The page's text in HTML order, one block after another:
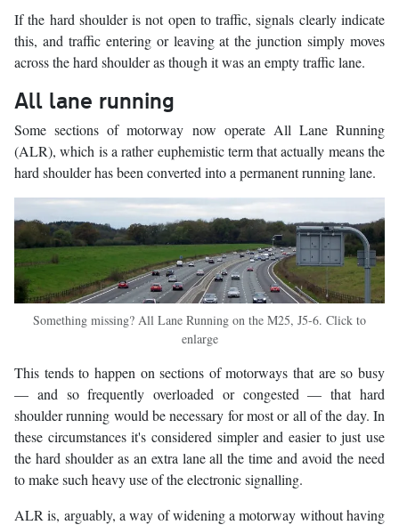
If the hard shoulder is not open to traffic, signals clearly indicate
this, and traffic entering or leaving at the junction simply moves
across the hard shoulder as though it was an empty traffic lane.
All lane running
Some sections of motorway now operate All Lane Running
(ALR), which is a rather euphemistic term that actually means the
hard shoulder has been converted into a permanent running lane.
Something missing? All Lane Running on the M25, J5-6. Click to
enlarge
This tends to happen on sections of motorways that are so busy
— and so frequently overloaded or congested — that hard
shoulder running would be necessary for most or all of the day. In
these circumstances it's considered simpler and easier to just use
the hard shoulder as an extra lane all the time and avoid the need
to make such heavy use of the electronic signalling.
ALR is, arguably, a way of widening a motorway without having